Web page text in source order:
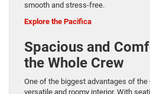
smooth and stress-free.
Explore the Pacifica
Spacious and
the Whole Crew
One of the biggest advantages of
versatile and roomy interior. With